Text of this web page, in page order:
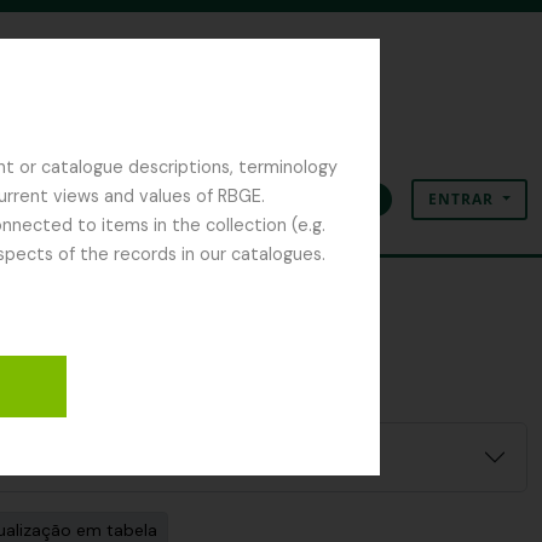
or catalogue descriptions, terminology
views and values of RBGE.
to items in the collection (e.g.
of the records in our catalogues.
Área de transferência
Idioma Ligações rápidas
ENTRAR
em tabela